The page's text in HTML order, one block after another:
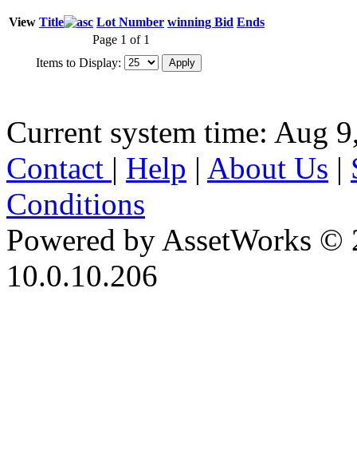
View Title Lot Number winning Bid Ends
Page 1 of 1
Items to Display:
Current system time: Aug
Contact | Help | About Us |
Conditions
Powered by AssetWorks ©
10.0.10.206